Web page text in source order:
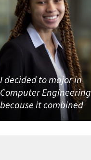
I decided to major in
Computer Engineering
because it combined